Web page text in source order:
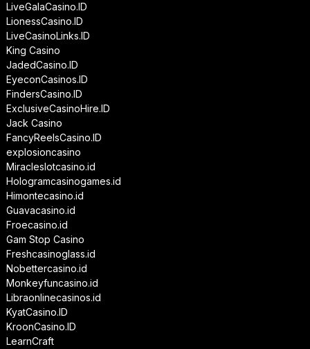
LiveGalaCasino.ID
LionessCasino.ID
LiveCasinoLinks.ID
King Casino
JadedCasino.ID
EyeconCasinos.ID
FindersCasino.ID
ExclusiveCasinoHire.ID
Jack Casino
FancyReelsCasino.ID
explosioncasino
Miracleslotcasino.id
Hologramcasinogames.id
Himontecasino.id
Guavacasino.id
Froecasino.id
Gam Stop Casino
Freshcasinoglass.id
Nobettercasino.id
Monkeyfuncasino.id
Libraonlinecasinos.id
KyatCasino.ID
KroonCasino.ID
LearnCraft